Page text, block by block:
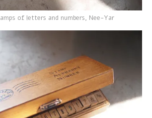
of letters and numbers, Nee-Yar